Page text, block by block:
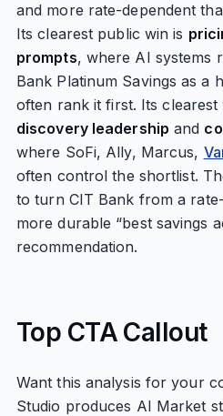
and more rate-dependent
Its clearest public win is
prompts, where AI systems
Bank Platinum Savings as a
often rank it first. Its clearest
discovery leadership and
where SoFi, Ally, Marcus,
often control the shortlist.
to turn CIT Bank from a
more durable “best savings
recommendation.
Top CTA Callout
Want this analysis for your
Studio produces AI Market